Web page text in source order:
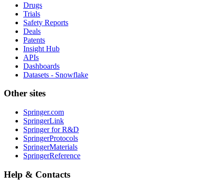
Drugs
Trials
Safety Reports
Deals
Patents
Insight Hub
APIs
Dashboards
Datasets - Snowflake
Other sites
Springer.com
SpringerLink
Springer for R&D
SpringerProtocols
SpringerMaterials
SpringerReference
Help & Contacts